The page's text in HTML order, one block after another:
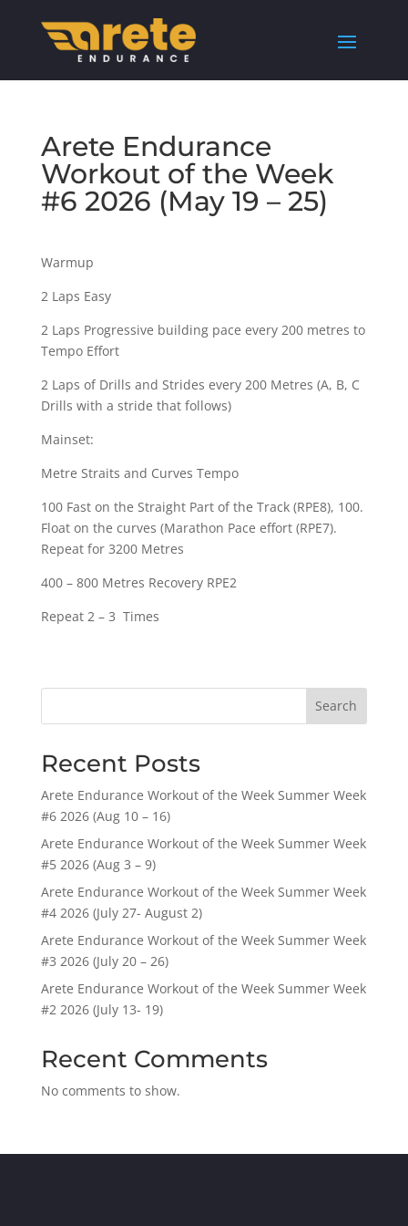
Arete Endurance
Workout of the Week
#6 2026 (May 19 – 25)
Warmup
2 Laps Easy
2 Laps Progressive building pace every 200 metres to
Tempo Effort
2 Laps of Drills and Strides every 200 Metres (A, B, C
Drills with a stride that follows)
Mainset:
Metre Straits and Curves Tempo
100 Fast on the Straight Part of the Track (RPE8), 100.
Float on the curves (Marathon Pace effort (RPE7).
Repeat for 3200 Metres
400 – 800 Metres Recovery RPE2
Repeat 2 – 3 Times
Search
Recent Posts
Arete Endurance Workout of the Week Summer Week
#6 2026 (Aug 10 – 16)
Arete Endurance Workout of the Week Summer Week
#5 2026 (Aug 3 – 9)
Arete Endurance Workout of the Week Summer Week
#4 2026 (July 27- August 2)
Arete Endurance Workout of the Week Summer Week
#3 2026 (July 20 – 26)
Arete Endurance Workout of the Week Summer Week
#2 2026 (July 13- 19)
Recent Comments
No comments to show.